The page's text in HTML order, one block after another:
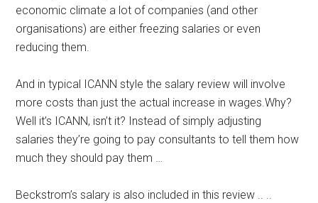
economic climate a lot of companies (and other
organisations) are either freezing salaries or even
reducing them.
And in typical ICANN style the salary review will involve
more costs than just the actual increase in wages.Why?
Well it’s ICANN, isn’t it? Instead of simply adjusting
salaries they’re going to pay consultants to tell them how
much they should pay them …
Beckstrom’s salary is also included in this review .. ..